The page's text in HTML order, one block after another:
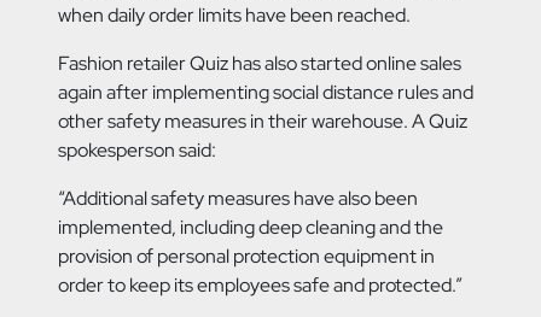
when daily order limits have been reached.
Fashion retailer Quiz has also started online sales
again after implementing social distance rules and
other safety measures in their warehouse. A Quiz
spokesperson said:
“Additional safety measures have also been
implemented, including deep cleaning and the
provision of personal protection equipment in
order to keep its employees safe and protected.”